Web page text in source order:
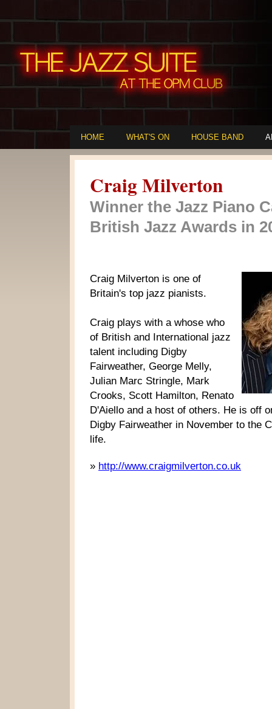
HOME WHAT'S ON HOUSE BAND
Craig Milverton
Winner the Jazz Piano
British Jazz Awards in
Craig Milverton is one of
Britain's top jazz pianists.
Craig plays with a whose who
of British and International jazz
talent including Digby
Fairweather, George Melly,
Julian Marc Stringle, Mark
Crooks, Scott Hamilton, Renato
D'Aiello and a host of others. He is off
Digby Fairweather in November to the
life.
» http://www.craigmilverton.co.uk